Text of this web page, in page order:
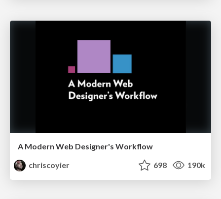
A Modern Web Designer's Workflow
chriscoyier
698 190k